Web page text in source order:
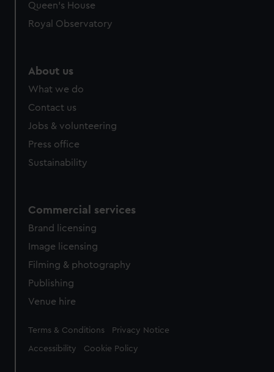
Queen's House
Royal Observatory
About us
What we do
Contact us
Jobs & volunteering
Press office
Sustainability
Commercial services
Brand licensing
Image licensing
Filming & photography
Publishing
Venue hire
Legal
Terms & Conditions Privacy Notice
Accessibility Cookie Policy